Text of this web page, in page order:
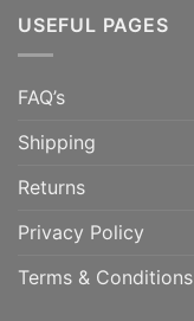
USEFUL PAGES
FAQ’s
Shipping
Returns
Privacy Policy
Terms & Conditions